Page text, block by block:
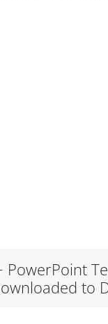
PowerPoint
to